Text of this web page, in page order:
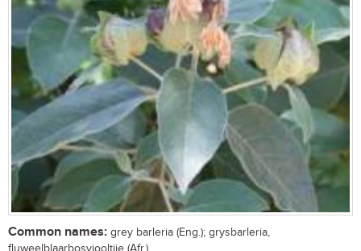
Common names: grey barleria (Eng.); grysbarleria,